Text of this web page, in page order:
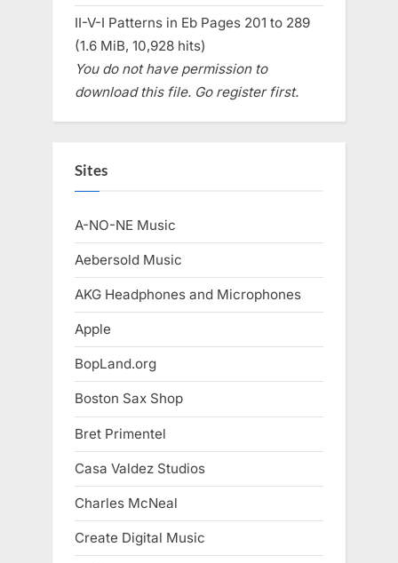
II-V-I Patterns in Eb Pages 201 to 289
(1.6 MiB, 10,928 hits)
You do not have permission to
download this file. Go register first.
Sites
A-NO-NE Music
Aebersold Music
AKG Headphones and Microphones
Apple
BopLand.org
Boston Sax Shop
Bret Primentel
Casa Valdez Studios
Charles McNeal
Create Digital Music